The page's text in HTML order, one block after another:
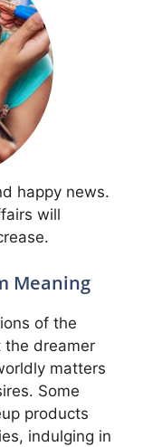
happy news.
will
Meaning
of the
the dreamer
matters
Some
products
indulging in